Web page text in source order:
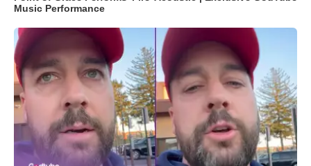
Music Performance